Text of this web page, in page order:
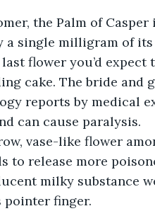
the Palm of
a single milligram of
flower you’d
cake. The bride and
reports by medical
can cause paralysis.
vase-like flower
to release more
milky substance
pointer finger.